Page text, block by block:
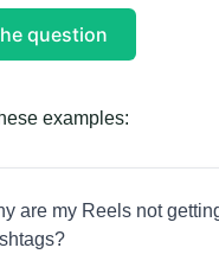
question
examples:
are my Reels not